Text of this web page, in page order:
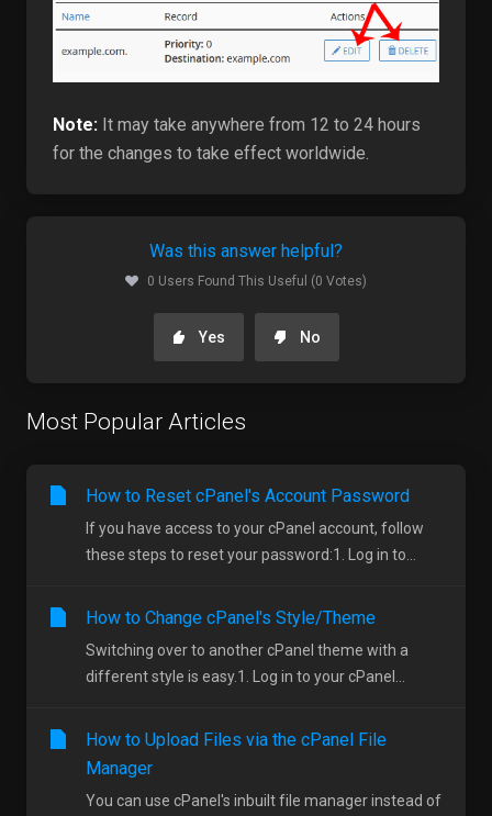
Note: It may take anywhere from 12 to 24 hours
for the changes to take effect worldwide.
Was this answer helpful?
0 Users Found This Useful (0 Votes)
Yes No
Most Popular Articles
How to Reset cPanel's Account Password
If you have access to your cPanel account, follow
these steps to reset your password:1. Log in to...
How to Change cPanel's Style/Theme
Switching over to another cPanel theme with a
different style is easy.1. Log in to your cPanel...
How to Upload Files via the cPanel File
Manager
You can use cPanel's inbuilt file manager instead of